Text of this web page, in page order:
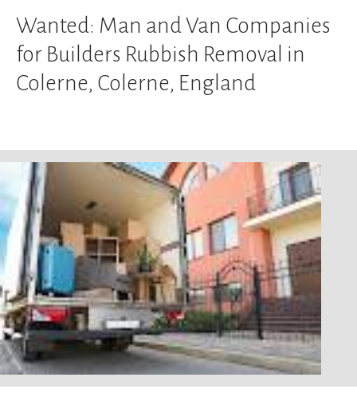
Wanted: Man and Van Companies
for Builders Rubbish Removal in
Colerne, Colerne, England